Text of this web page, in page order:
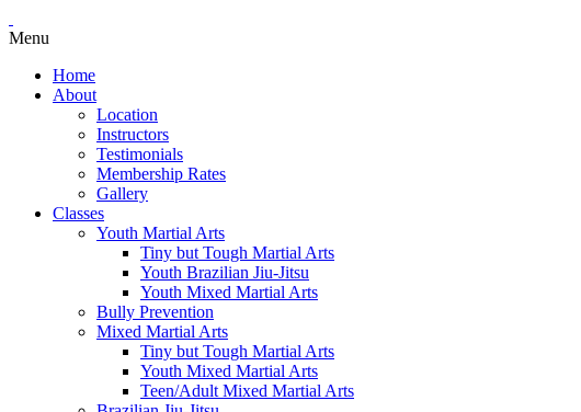
Menu
Home
About
Location
Instructors
Testimonials
Membership Rates
Gallery
Classes
Youth Martial Arts
Tiny but Tough Martial Arts
Youth Brazilian Jiu-Jitsu
Youth Mixed Martial Arts
Bully Prevention
Mixed Martial Arts
Tiny but Tough Martial Arts
Youth Mixed Martial Arts
Teen/Adult Mixed Martial Arts